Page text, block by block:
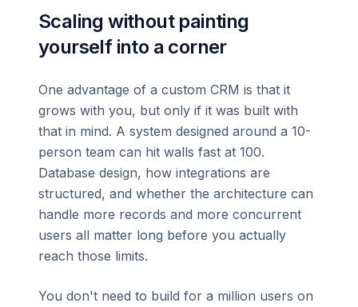
Scaling without painting
yourself into a corner
One advantage of a custom CRM is that it
grows with you, but only if it was built with
that in mind. A system designed around a 10-
person team can hit walls fast at 100.
Database design, how integrations are
structured, and whether the architecture can
handle more records and more concurrent
users all matter long before you actually
reach those limits.
You don't need to build for a million users on